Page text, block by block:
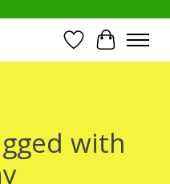
Wish List
Cart
with